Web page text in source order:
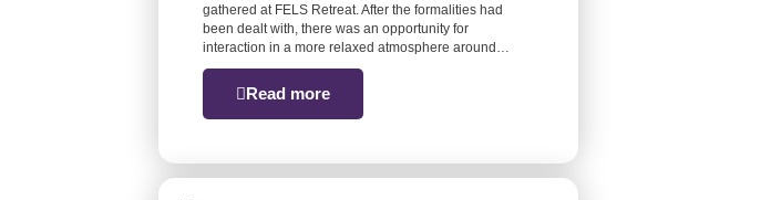
gathered at FELS Retreat. After the formalities had
been dealt with, there was an opportunity for
interaction in a more relaxed atmosphere around…
Read more